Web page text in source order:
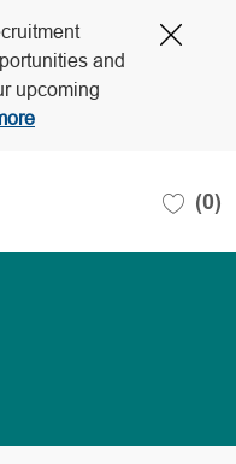
and
upcoming
(0)